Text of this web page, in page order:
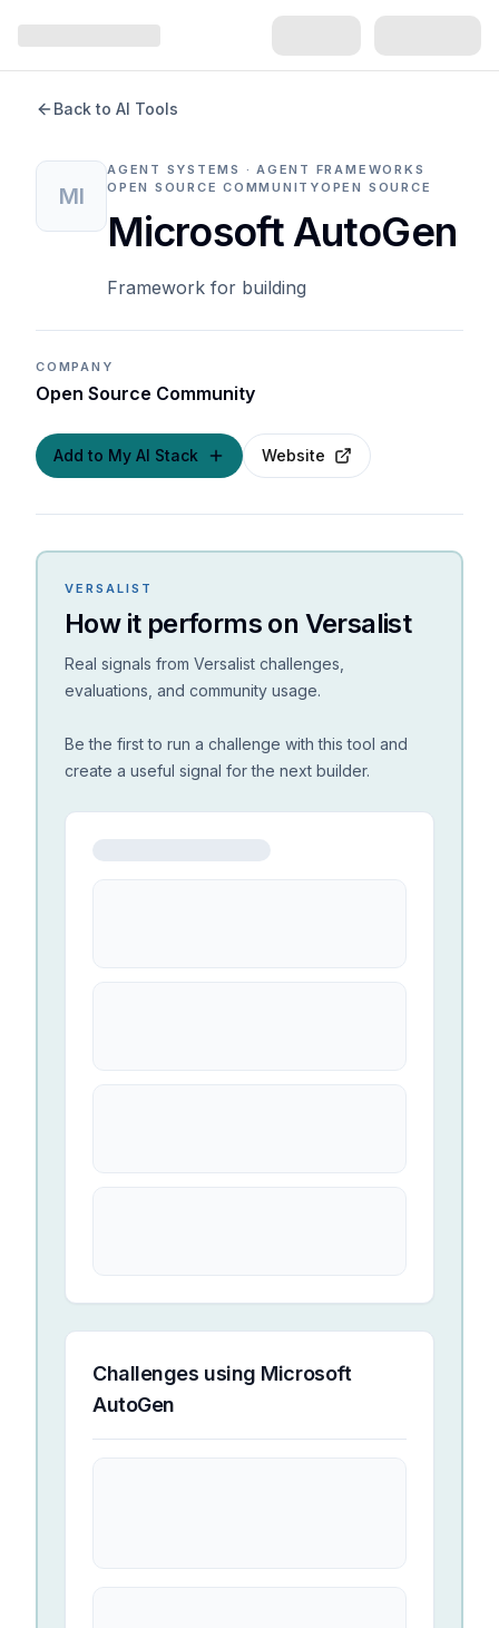
Back to AI Tools
MI
AGENT SYSTEMS · AGENT FRAMEWORKS
OPEN SOURCE COMMUNITYOPEN SOURCE
Microsoft AutoGen
Framework for building
COMPANY
Open Source Community
Add to My AI Stack Website
VERSALIST
How it performs on Versalist
Real signals from Versalist challenges,
evaluations, and community usage.
Be the first to run a challenge with this tool and
create a useful signal for the next builder.
Challenges using Microsoft
AutoGen